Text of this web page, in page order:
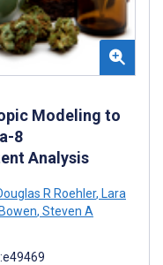
Modeling to
8
Analysis
R Roehler, Lara
, Steven A